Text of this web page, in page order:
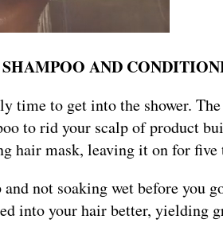
AND
time to get into the shower.
to rid your scalp of product
hair mask, leaving it on for
not soaking wet before you
into your hair better, yielding